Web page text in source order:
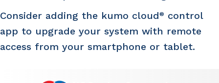
Consider adding the kumo cloud®
control
app to upgrade your system with remote
access from your smartphone or tablet.